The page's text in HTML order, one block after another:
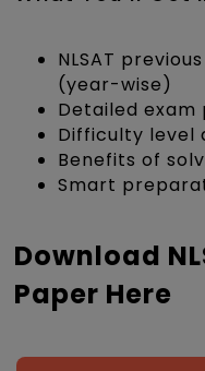
NLSAT
(year-wise)
Detailed exam
Difficulty level
Benefits of
Smart
Download
Paper Here